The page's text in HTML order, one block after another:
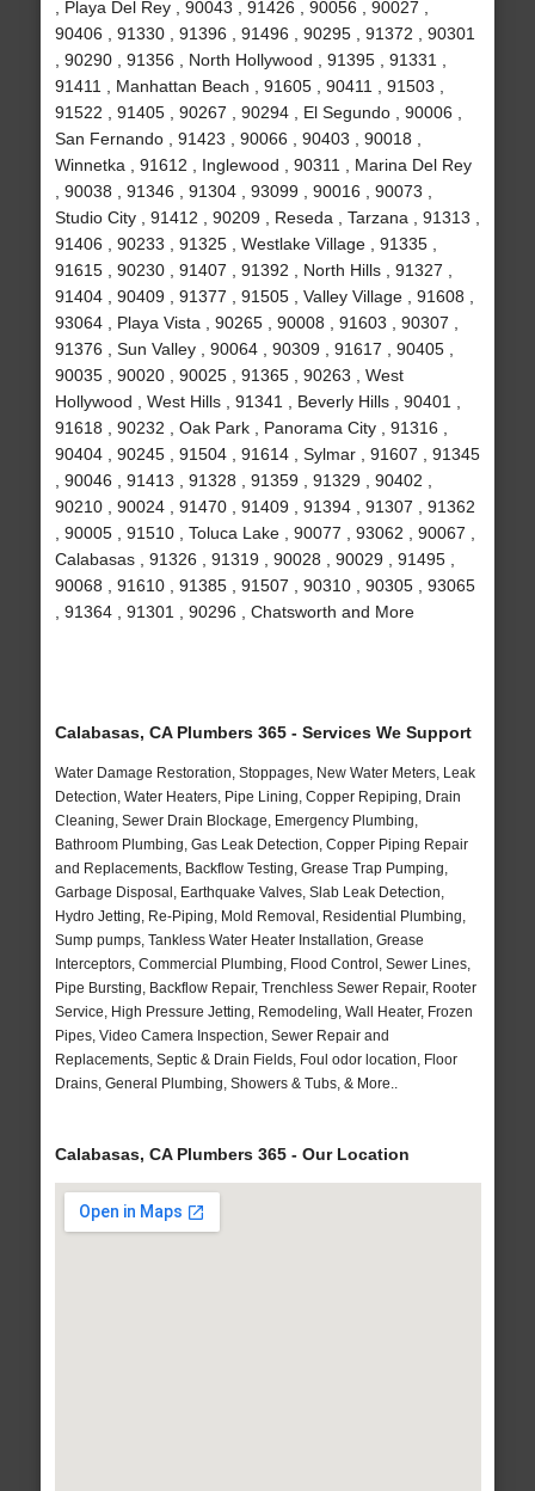
, Playa Del Rey , 90043 , 91426 , 90056 , 90027 ,
90406 , 91330 , 91396 , 91496 , 90295 , 91372 , 90301
, 90290 , 91356 , North Hollywood , 91395 , 91331 ,
91411 , Manhattan Beach , 91605 , 90411 , 91503 ,
91522 , 91405 , 90267 , 90294 , El Segundo , 90006 ,
San Fernando , 91423 , 90066 , 90403 , 90018 ,
Winnetka , 91612 , Inglewood , 90311 , Marina Del Rey
, 90038 , 91346 , 91304 , 93099 , 90016 , 90073 ,
Studio City , 91412 , 90209 , Reseda , Tarzana , 91313 ,
91406 , 90233 , 91325 , Westlake Village , 91335 ,
91615 , 90230 , 91407 , 91392 , North Hills , 91327 ,
91404 , 90409 , 91377 , 91505 , Valley Village , 91608 ,
93064 , Playa Vista , 90265 , 90008 , 91603 , 90307 ,
91376 , Sun Valley , 90064 , 90309 , 91617 , 90405 ,
90035 , 90020 , 90025 , 91365 , 90263 , West
Hollywood , West Hills , 91341 , Beverly Hills , 90401 ,
91618 , 90232 , Oak Park , Panorama City , 91316 ,
90404 , 90245 , 91504 , 91614 , Sylmar , 91607 , 91345
, 90046 , 91413 , 91328 , 91359 , 91329 , 90402 ,
90210 , 90024 , 91470 , 91409 , 91394 , 91307 , 91362
, 90005 , 91510 , Toluca Lake , 90077 , 93062 , 90067 ,
Calabasas , 91326 , 91319 , 90028 , 90029 , 91495 ,
90068 , 91610 , 91385 , 91507 , 90310 , 90305 , 93065
, 91364 , 91301 , 90296 , Chatsworth and More
Calabasas, CA Plumbers 365 - Services We Support
Water Damage Restoration, Stoppages, New Water Meters, Leak
Detection, Water Heaters, Pipe Lining, Copper Repiping, Drain
Cleaning, Sewer Drain Blockage, Emergency Plumbing,
Bathroom Plumbing, Gas Leak Detection, Copper Piping Repair
and Replacements, Backflow Testing, Grease Trap Pumping,
Garbage Disposal, Earthquake Valves, Slab Leak Detection,
Hydro Jetting, Re-Piping, Mold Removal, Residential Plumbing,
Sump pumps, Tankless Water Heater Installation, Grease
Interceptors, Commercial Plumbing, Flood Control, Sewer Lines,
Pipe Bursting, Backflow Repair, Trenchless Sewer Repair, Rooter
Service, High Pressure Jetting, Remodeling, Wall Heater, Frozen
Pipes, Video Camera Inspection, Sewer Repair and
Replacements, Septic & Drain Fields, Foul odor location, Floor
Drains, General Plumbing, Showers & Tubs, & More..
Calabasas, CA Plumbers 365 - Our Location